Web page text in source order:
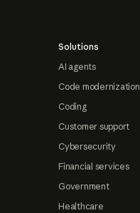
Solutions
AI agents
Code modernization
Coding
Customer support
Cybersecurity
Financial services
Government
Healthcare